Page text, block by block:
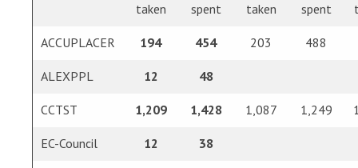
taken
spent
taken
spent
ACCUPLACER 194 454 203 488
ALEXPPL 12 48
CCTST 1,209 1,428 1,087 1,249
EC-Council 12 38